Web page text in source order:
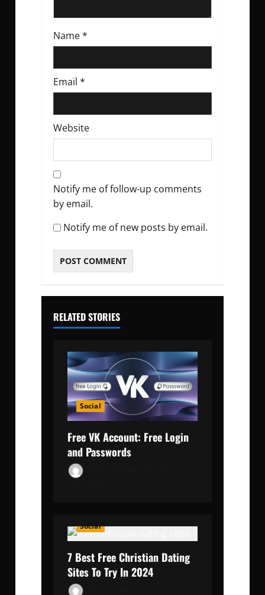
Name*
Email *
Website
Notify me of follow-up comments
by email.
Notify me of new posts by email.
RELATED STORIES
Social
Free VK Account: Free Login
and Passwords
Social
7 Best Free Christian Dating
Sites To Try In 2024